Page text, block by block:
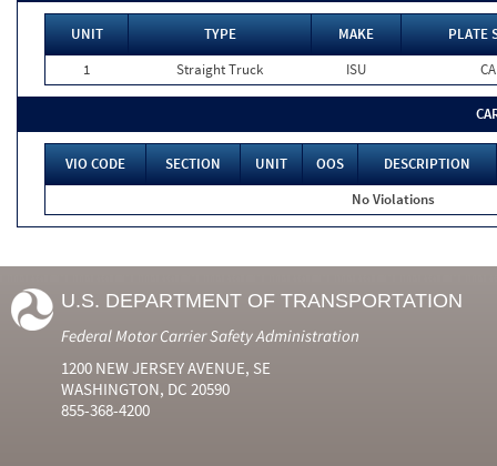
UNIT TYPE MAKE
PLATE
1
Straight Truck ISU CA
VIO CODE SECTION UNIT OOS
DESCRIPTION
No Violations
U.S. DEPARTMENT OF TRANSPORTATION
Federal Motor Carrier Safety Administration
1200 NEW JERSEY AVENUE, SE
WASHINGTON, DC 20590
855-368-4200